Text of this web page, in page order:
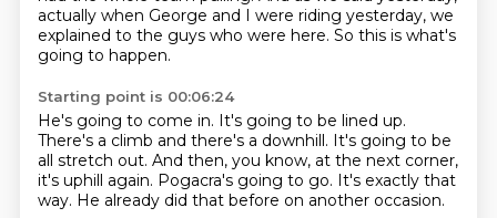
actually when George and I were riding yesterday, we
explained to the guys who were here. So this is what's
going to happen.
Starting point is 00:06:24
He's going to come in. It's going to be lined up.
There's a climb and there's a downhill. It's going to be
all stretch out. And then, you know, at the next corner,
it's uphill again. Pogacra's going to go. It's exactly that
way. He already did that before on another occasion.